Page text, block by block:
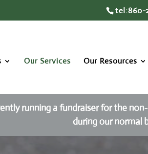
tel:860-
Our Services Our Resources
running a fundraiser for the
during our normal